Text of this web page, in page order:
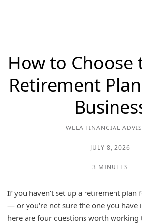
How to Choose
Retirement
WELA FINANCIAL
JULY 8, 2026
3 MINUTES
If you haven't set up a retirement plan
— or you're not sure the one you
here are four questions worth working